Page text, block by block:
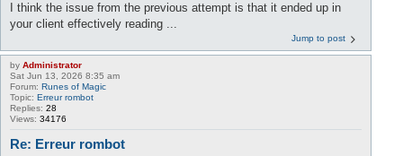
I think the issue from the previous attempt is that it ended up in
your client effectively reading ...
Jump to post
by Administrator
Sat Jun 13, 2026 8:35 am
Forum: Runes of Magic
Topic: Erreur rombot
Replies: 28
Views: 34176
Re: Erreur rombot